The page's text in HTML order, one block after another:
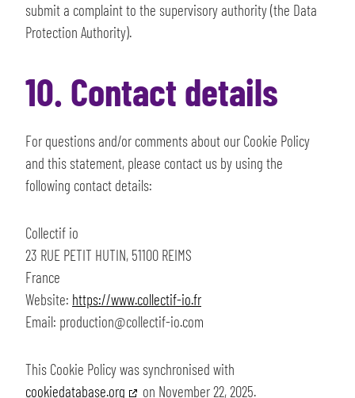
submit a complaint to the supervisory authority (the Data
Protection Authority).
10. Contact details
For questions and/or comments about our Cookie Policy
and this statement, please contact us by using the
following contact details:
Collectif io
23 RUE PETIT HUTIN, 51100 REIMS
France
Website: https://www.collectif-io.fr
Email: production@collectif-io.com
This Cookie Policy was synchronised with
cookiedatabase.org
on November 22, 2025.